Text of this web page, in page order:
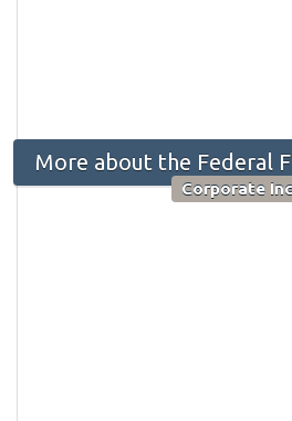
More about the Federal
Corporate